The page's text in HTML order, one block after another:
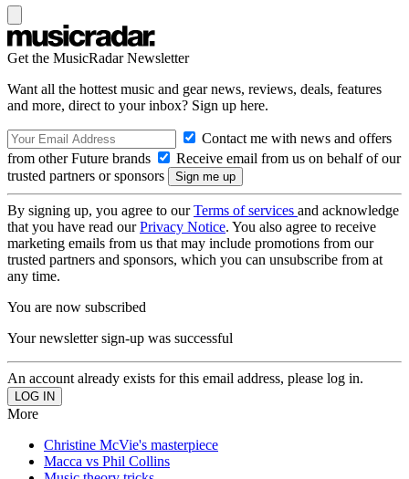
Get the MusicRadar Newsletter
Want all the hottest music and gear news, reviews, deals, features
and more, direct to your inbox? Sign up here.
Contact me with news and offers
from other Future brands
Receive email from us on behalf of our
trusted partners or sponsors
By signing up, you agree to ourTerms of services and acknowledge
that you have read ourPrivacy Notice. You also agree to receive
marketing emails from us that may include promotions from our
trusted partners and sponsors, which you can unsubscribe from at
any time.
You are now subscribed
Your newsletter sign-up was successful
An account already exists for this email address, please log in.
More
Christine McVie's masterpiece
Macca vs Phil Collins